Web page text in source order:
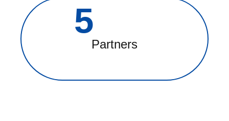
5
Partners